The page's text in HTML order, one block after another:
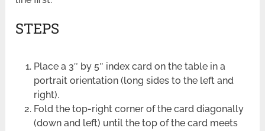
STEPS
Place a 3″ by 5″ index card on the table in a
portrait orientation (long sides to the left and
right).
Fold the top-right corner of the card diagonally
(down and left) until the top of the card meets